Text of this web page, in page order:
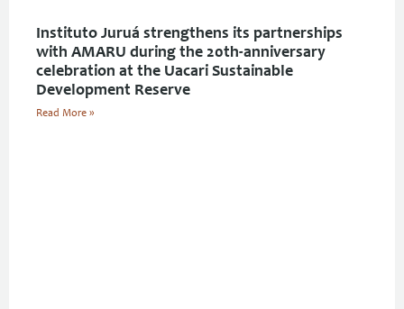
Instituto Juruá strengthens its partnerships
with AMARU during the 20th-anniversary
celebration at the Uacari Sustainable
Development Reserve
Read More »